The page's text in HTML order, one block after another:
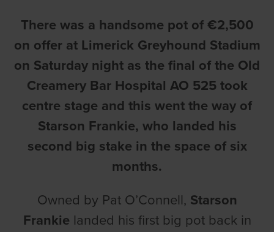
There was a handsome pot of €2,500
on offer at Limerick Greyhound Stadium
on Saturday night as the final of the Old
Creamery Bar Hospital AO 525 took
centre stage and this went the way of
Starson Frankie, who landed his
second big stake in the space of six
months.
Owned by Pat O’Connell, Starson
Frankie landed his first big pot back in